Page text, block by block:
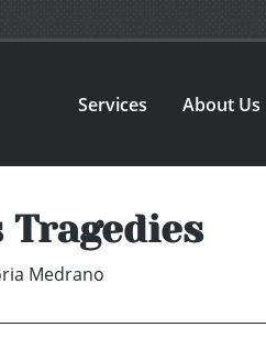
Services About Us
Tragedies
Medrano